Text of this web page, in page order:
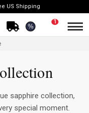
US Shipping
%
1
sapphire collection,
special moment.